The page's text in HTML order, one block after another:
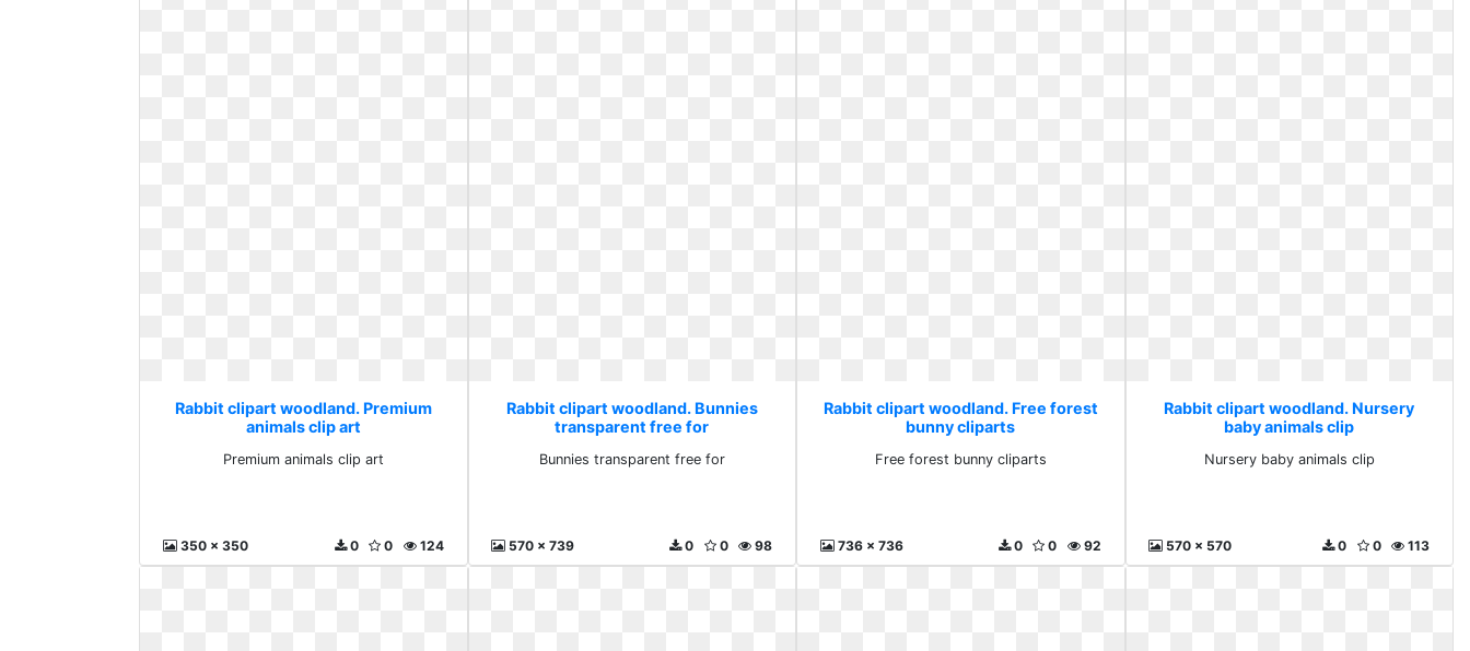
Rabbit clipart woodland. Premium
animals clip art
Premium animals clip art
350 x 350 124
0
0
Rabbit clipart woodland. Bunnies
transparent free for
Bunnies transparent free for
570 x 739 98
0
0
Rabbit clipart woodland. Free forest
bunny cliparts
Free forest bunny cliparts
736 x 736 92
0
0
Rabbit clipart woodland. Nursery
baby animals clip
Nursery baby animals clip
570 x 570 113
0
0